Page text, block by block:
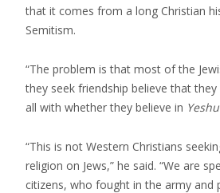
that it comes from a long Christian
Semitism.
“The problem is that most of the
they seek friendship believe that
all with whether they believe in
“This is not Western Christians
religion on Jews,” he said. “We are
citizens, who fought in the army and